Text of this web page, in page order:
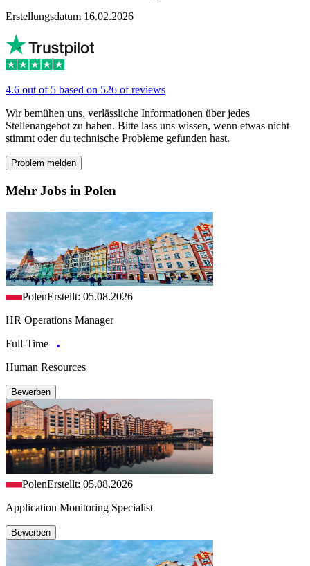
Erstellungsdatum 16.02.2026
4.6 out of 5 based on 526 of reviews
Wir bemühen uns, verlässliche Informationen über jedes
Stellenangebot zu haben. Bitte lass uns wissen, wenn etwas nicht
stimmt oder du technische Probleme gefunden hast.
Problem melden
Mehr Jobs in Polen
PolenErstellt: 05.08.2026
HR Operations Manager
Full-Time
Human Resources
Bewerben
PolenErstellt: 05.08.2026
Application Monitoring Specialist
Bewerben